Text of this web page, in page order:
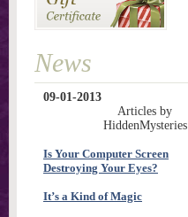
News
09-01-2013
Articles by
HiddenMysteries
Is Your Computer Screen
Destroying Your Eyes?
It’s a Kind of Magic